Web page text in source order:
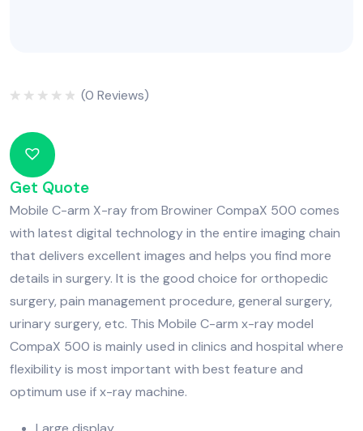
out
of
5
(0 Reviews)
Get Quote
Mobile C-arm X-ray from Browiner CompaX 500 comes
with latest digital technology in the entire imaging chain
that delivers excellent images and helps you find more
details in surgery. It is the good choice for orthopedic
surgery, pain management procedure, general surgery,
urinary surgery, etc. This Mobile C-arm x-ray model
CompaX 500 is mainly used in clinics and hospital where
flexibility is most important with best feature and
optimum use if x-ray machine.